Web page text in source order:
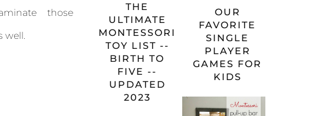
those
well.
THE
ULTIMATE
MONTESSORI
TOY LIST --
BIRTH TO
FIVE --
UPDATED
2023
OUR
FAVORITE
SINGLE
PLAYER
GAMES FOR
KIDS